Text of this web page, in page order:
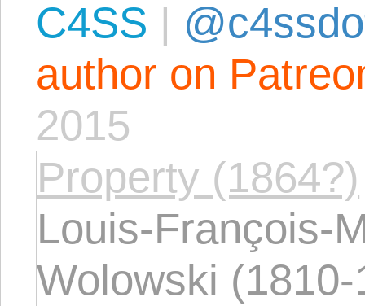
C4SS |
author on
2015
Property (1864?)
Louis-François-
Wolowski